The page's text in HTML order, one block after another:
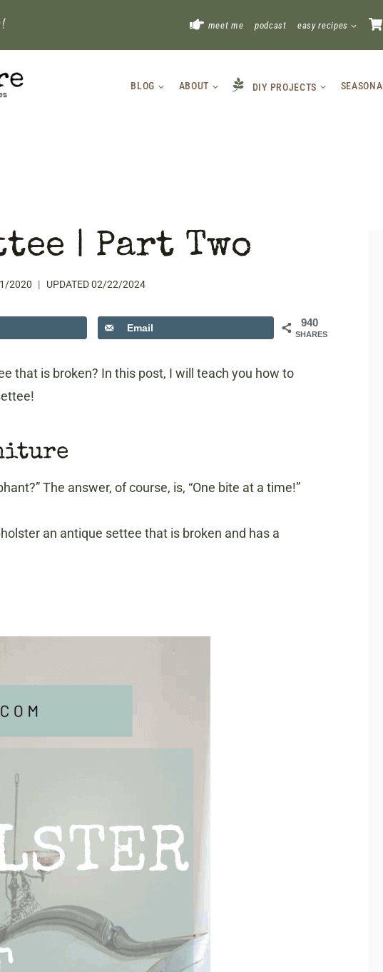
meet me podcast easy recipes
BLOG ABOUT DIY PROJECTS
| Part Two
2020 UPDATED 02/22/2024
940
SHARES
Email
that is broken? In this post, I will teach you how to
The answer, of course, is, “One bite at a time!”
an antique settee that is broken and has a